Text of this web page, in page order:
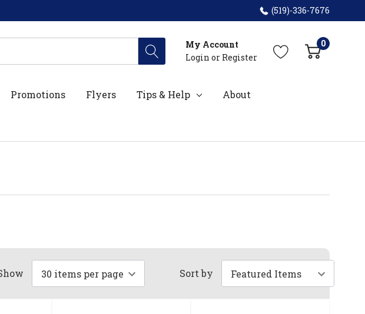
(519)-336-7676
My Account
Login or Register
0
Promotions Flyers Tips & Help About
Sort by